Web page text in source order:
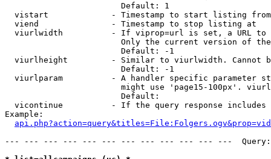
                        Default: 1
  vistart             - Timestamp to start listing from
  viend               - Timestamp to stop listing at
viurlwidth          - If viprop=url is set, a URL
Only the current version of
                        Default: -1
viurlheight         - Similar to viurlwidth. Cannot
                        Default: -1
viurlparam          - A handler specific parameter
might use 'page15-100px'.
                        Default:
vicontinue          - If the query response
Example:
--- --- --- --- --- --- --- --- --- --- --- ---